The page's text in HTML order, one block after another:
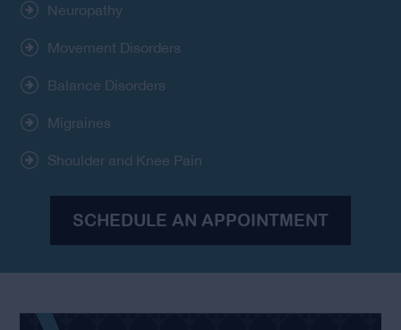
Neuropathy
Movement Disorders
Balance Disorders
Migraines
Shoulder and Knee Pain
SCHEDULE AN APPOINTMENT